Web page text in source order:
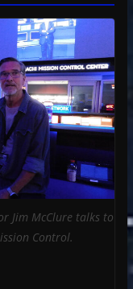
Jim McClure talks to
Control.